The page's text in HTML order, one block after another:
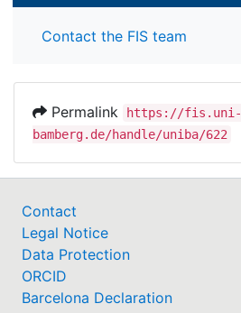
Contact the FIS team
Permalink
https://fis.uni-
bamberg.de/handle/uniba/622
Contact
Legal Notice
Data Protection
ORCID
Barcelona Declaration